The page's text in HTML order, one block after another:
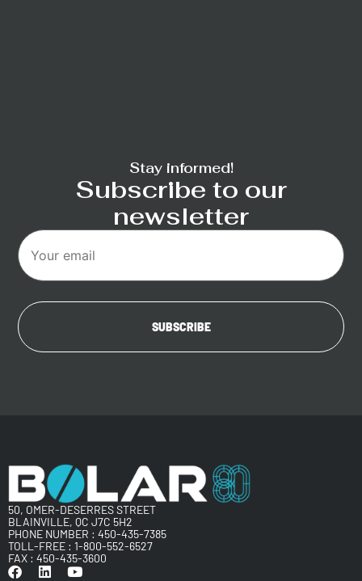
Stay informed!
Subscribe to our
newsletter
50, OMER-DESERRES STREET
BLAINVILLE, QC J7C 5H2
PHONE NUMBER : 450-435-7385
TOLL-FREE : 1-800-552-6527
FAX : 450-435-3600